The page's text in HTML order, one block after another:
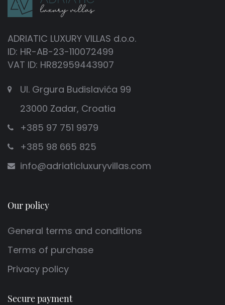
ADRIATIC LUXURY VILLAS d.o.o.
ID: HR-AB-23-110072499
VAT ID: HR82959443907
Ul. Grgura Budislavića 99
23000 Zadar, Croatia
+385 97 751 9979
+385 98 665 825
info@adriaticluxuryvillas.com
Our policy
General terms and conditions
Terms of purchase
Privacy policy
Secure payment